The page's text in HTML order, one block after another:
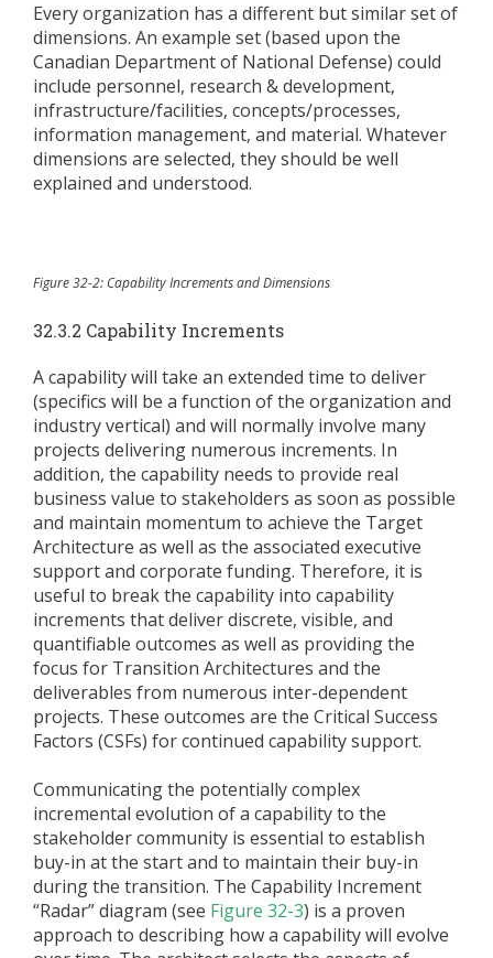
Every organization has a different but similar set of
dimensions. An example set (based upon the
Canadian Department of National Defense) could
include personnel, research & development,
infrastructure/facilities, concepts/processes,
information management, and material. Whatever
dimensions are selected, they should be well
explained and understood.
Figure 32-2: Capability Increments and Dimensions
32.3.2 Capability Increments
A capability will take an extended time to deliver
(specifics will be a function of the organization and
industry vertical) and will normally involve many
projects delivering numerous increments. In
addition, the capability needs to provide real
business value to stakeholders as soon as possible
and maintain momentum to achieve the Target
Architecture as well as the associated executive
support and corporate funding. Therefore, it is
useful to break the capability into capability
increments that deliver discrete, visible, and
quantifiable outcomes as well as providing the
focus for Transition Architectures and the
deliverables from numerous inter-dependent
projects. These outcomes are the Critical Success
Factors (CSFs) for continued capability support.
Communicating the potentially complex
incremental evolution of a capability to the
stakeholder community is essential to establish
buy-in at the start and to maintain their buy-in
during the transition. The Capability Increment
“Radar” diagram (see Figure 32-3) is a proven
approach to describing how a capability will evolve